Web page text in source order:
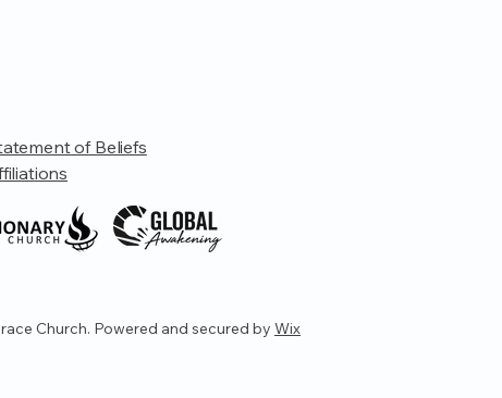
of Beliefs
Church. Powered and secured by Wix